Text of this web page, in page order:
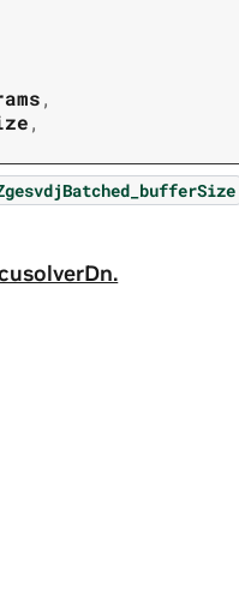
,
,